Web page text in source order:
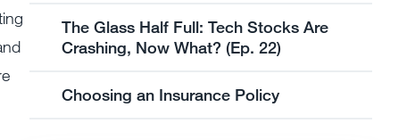
The Glass Half Full: Tech Stocks Are
Crashing, Now What? (Ep. 22)
Choosing an Insurance Policy